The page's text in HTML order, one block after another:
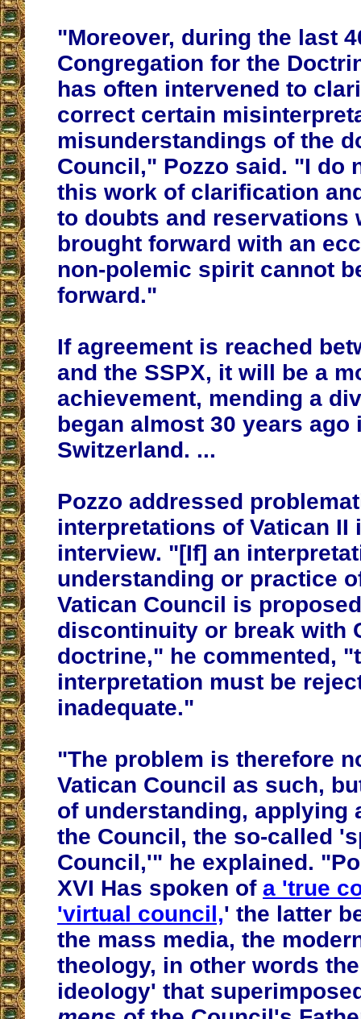
"Moreover, during the last
Congregation for the
has often intervened to
correct certain
misunderstandings of the
Council," Pozzo said. "I do
this work of clarification
to doubts and reservations
brought forward with an
non-polemic spirit cannot
forward."
If agreement is reached
and the SSPX, it will be a
achievement, mending a
began almost 30 years ago
Switzerland. ...
Pozzo addressed
interpretations of Vatican II
interview. "[If] an
understanding or practice
Vatican Council is
discontinuity or break with
doctrine," he commented,
interpretation must be
inadequate."
"The problem is therefore
Vatican Council as such,
of understanding, applying
the Council, the so-called
Council,'" he explained.
XVI Has spoken of a 'true
'virtual council,' the latter
the mass media, the
theology, in other words
ideology' that